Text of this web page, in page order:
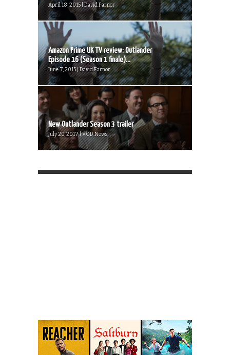
April 18, 2015 | David Farnor
Amazon Prime UK TV review: Outlander
Episode 16 (Season 1 finale)...
June 7, 2015 | David Farnor
New Outlander Season 3 trailer
July 20, 2017 | VOD News